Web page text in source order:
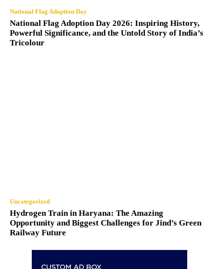
National Flag Adoption Day
National Flag Adoption Day 2026: Inspiring History,
Powerful Significance, and the Untold Story of India’s
Tricolour
Uncategorized
Hydrogen Train in Haryana: The Amazing
Opportunity and Biggest Challenges for Jind’s Green
Railway Future